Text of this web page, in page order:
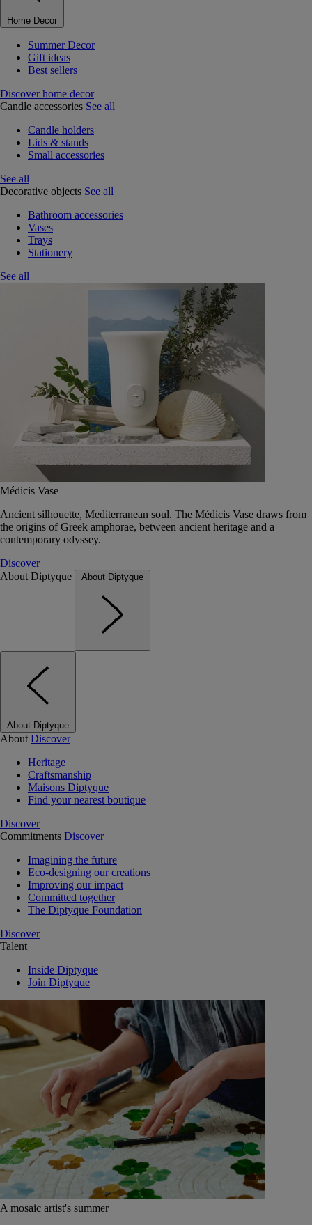
Home Decor
Summer Decor
Gift ideas
Best sellers
Discover home decor
Candle accessories See all
Candle holders
Lids & stands
Small accessories
See all
Decorative objects See all
Bathroom accessories
Vases
Trays
Stationery
See all
Médicis Vase
Ancient silhouette, Mediterranean soul. The Médicis Vase draws from
the origins of Greek amphorae, between ancient heritage and a
contemporary odyssey.
Discover
About Diptyque
About Diptyque
About Diptyque
About Discover
Heritage
Craftsmanship
Maisons Diptyque
Find your nearest boutique
Discover
Commitments Discover
Imagining the future
Eco-designing our creations
Improving our impact
Committed together
The Diptyque Foundation
Discover
Talent
Inside Diptyque
Join Diptyque
A mosaic artist's summer